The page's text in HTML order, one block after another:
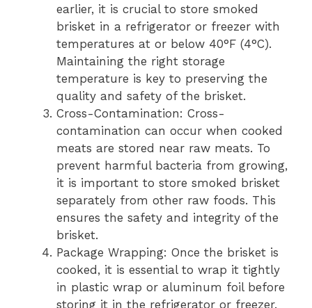
earlier, it is crucial to store smoked
brisket in a refrigerator or freezer with
temperatures at or below 40°F (4°C).
Maintaining the right storage
temperature is key to preserving the
quality and safety of the brisket.
Cross-Contamination: Cross-
contamination can occur when cooked
meats are stored near raw meats. To
prevent harmful bacteria from growing,
it is important to store smoked brisket
separately from other raw foods. This
ensures the safety and integrity of the
brisket.
Package Wrapping: Once the brisket is
cooked, it is essential to wrap it tightly
in plastic wrap or aluminum foil before
storing it in the refrigerator or freezer.